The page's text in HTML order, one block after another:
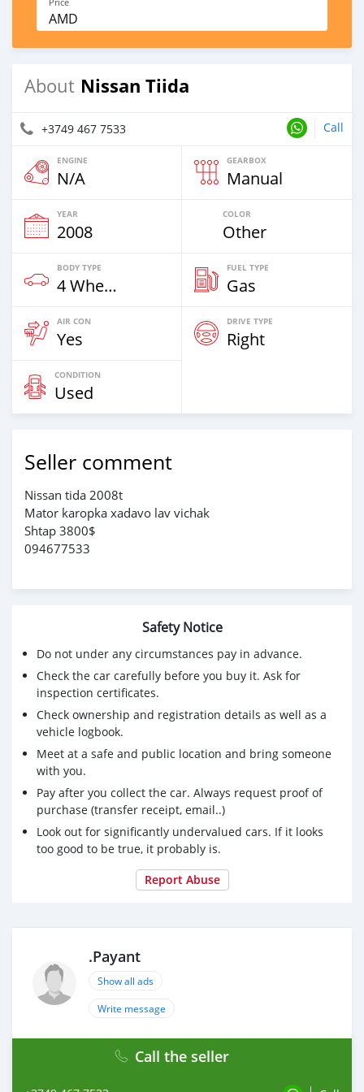
AMD
About Nissan Tiida
+3749 467 7533 Call
ENGINE
N/A
GEARBOX
Manual
YEAR
2008
COLOR
Other
BODY TYPE
4 Wheel Drives & SUVs
FUEL TYPE
Gas
AIR CON
Yes
DRIVE TYPE
Right
CONDITION
Used
Seller comment
Nissan tida 2008t
Mator karopka xadavo lav vichak
Shtap 3800$
094677533
Safety Notice
Do not under any circumstances pay in advance.
Check the car carefully before you buy it. Ask for
inspection certificates.
Check ownership and registration details as well as a
vehicle logbook.
Meet at a safe and public location and bring someone
with you.
Pay after you collect the car. Always request proof of
purchase (transfer receipt, email..)
Look out for significantly undervalued cars. If it looks
too good to be true, it probably is.
Report Abuse
.Payant
Show all ads
Write message
Call the seller